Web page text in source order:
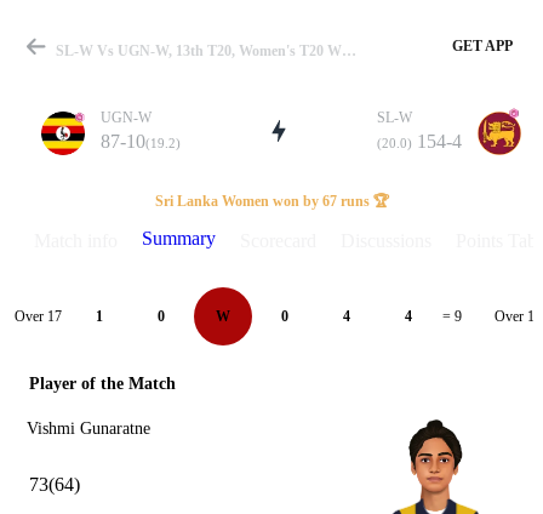
Match
Details
SL-W Vs UGN-W, 13th T20, Women's T20 WC Qualifier 2024 Summary GET APP
UGN-W
87-10(19.2)
SL-W
(20.0) 154-4
Sri Lanka Women won by 67 runs 🏆
Summary
Over 17 1 0 W 0 4 4 = 9 Over 18
Player of the Match
Vishmi Gunaratne
73(64)